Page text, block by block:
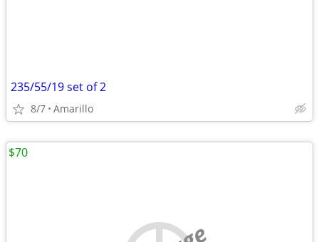
235/55/19 set of 2
8/7 Amarillo
$70